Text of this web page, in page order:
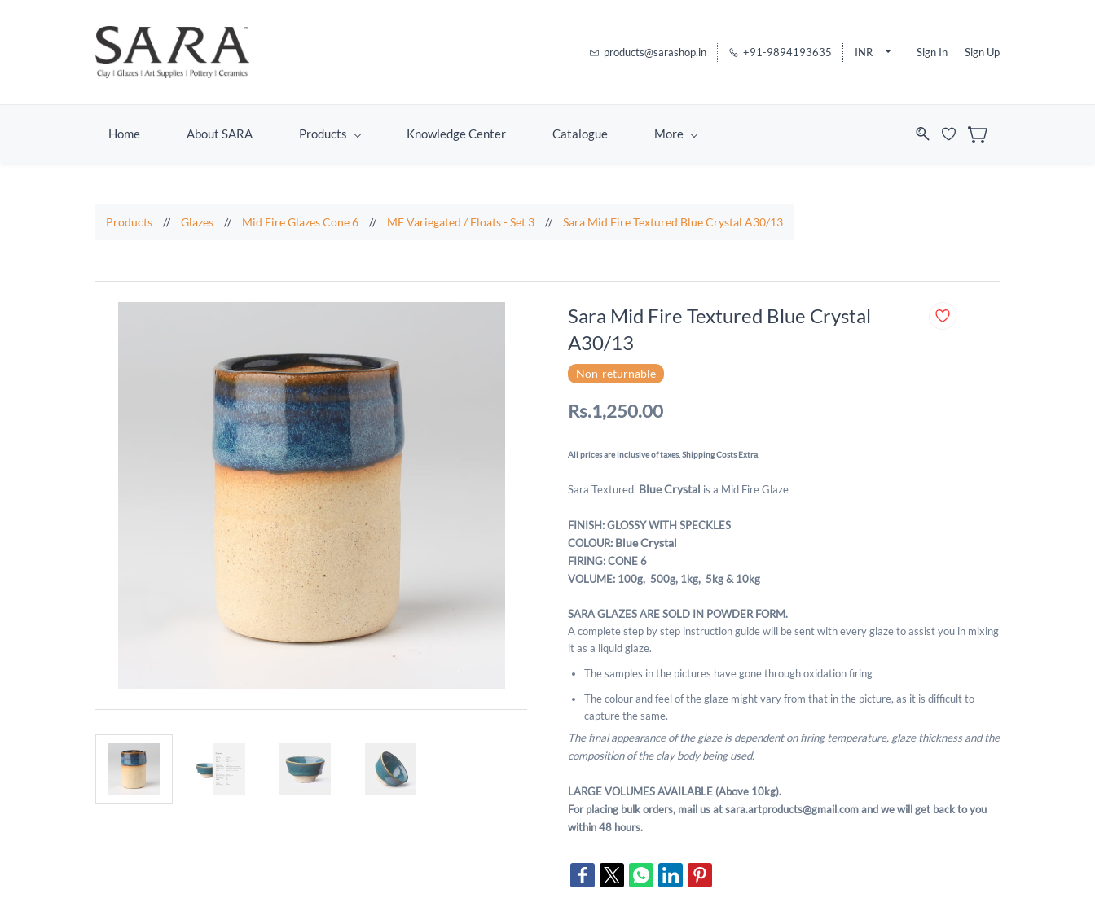
products@sarashop.in +91-9894193635 INR Sign In Sign Up
Home About SARA Products Knowledge Center Catalogue More
Products // Glazes // Mid Fire Glazes Cone 6 // MF Variegated / Floats - Set 3 // Sara Mid Fire Textured Blue Crystal A30/13
Sara Mid Fire Textured Blue Crystal
A30/13
Non-returnable
Rs.1,250.00
All prices are inclusive of taxes. Shipping Costs Extra.
Sara Textured Blue Crystal is a Mid Fire Glaze
FINISH: GLOSSY WITH SPECKLES
COLOUR: Blue Crystal
FIRING: CONE 6
VOLUME: 100g, 500g, 1kg, 5kg & 10kg
SARA GLAZES ARE SOLD IN POWDER FORM.
A complete step by step instruction guide will be sent with every glaze to assist you in mixing
it as a liquid glaze.
The samples in the pictures have gone through oxidation firing
The colour and feel of the glaze might vary from that in the picture, as it is difficult to
capture the same.
The final appearance of the glaze is dependent on firing temperature, glaze thickness and the
composition of the clay body being used.
LARGE VOLUMES AVAILABLE (Above 10kg).
For placing bulk orders, mail us at sara.artproducts@gmail.com and we will get back to you
within 48 hours.